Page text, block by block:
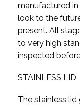
manufactured in
look to the
present. All
to very high
inspected
STAINLESS LID
The stainless